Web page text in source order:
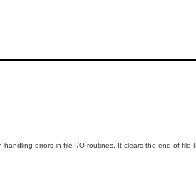
handling errors in file I/O routines. It clears the end-of-